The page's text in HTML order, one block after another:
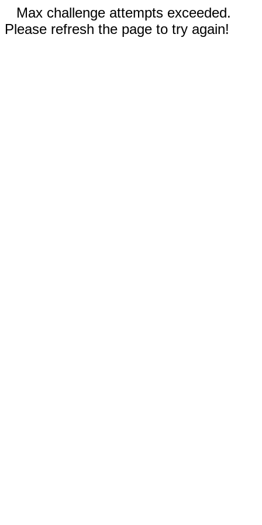
Max challenge attempts exceeded.
Please refresh the page to try again!